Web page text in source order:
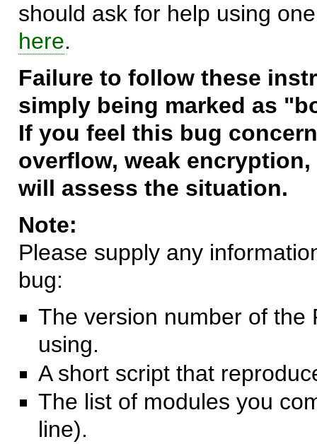
should ask for help using
here.
Failure to follow these
simply being marked as
If you feel this bug
overflow, weak
will assess the situation.
Note:
Please supply any
bug:
The version number of the
using.
A short script that
The list of modules you
line).